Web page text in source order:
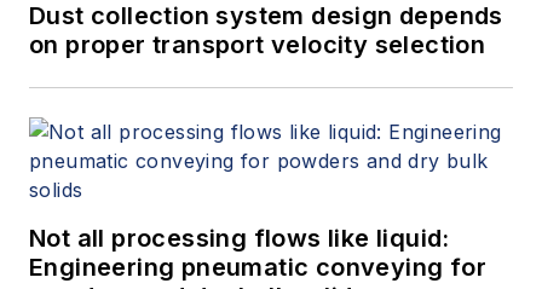
Dust collection system design depends
on proper transport velocity selection
Not all processing flows like liquid:
Engineering pneumatic conveying for